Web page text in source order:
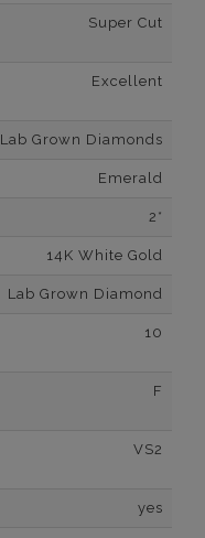
Super Cut
Excellent
Lab Grown Diamonds
Emerald
2*
14K White Gold
Lab Grown Diamond
10
F
VS2
yes